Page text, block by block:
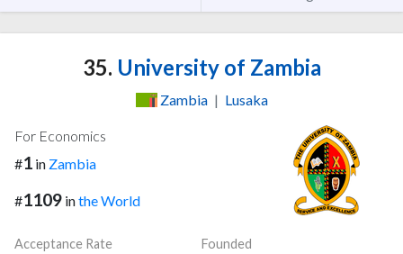
35. University of Zambia
Zambia | Lusaka
For Economics
#1 in Zambia
#1109 inthe World
Acceptance Rate Founded